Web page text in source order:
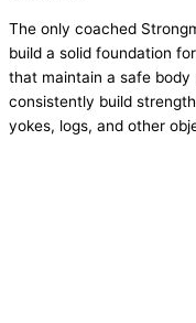
The only coached
build a solid foundation
that maintain a safe
consistently build
yokes, logs, and other